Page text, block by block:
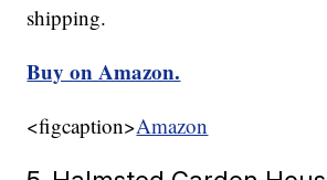
shipping.
Buy on Amazon.
<figcaption>Amazon